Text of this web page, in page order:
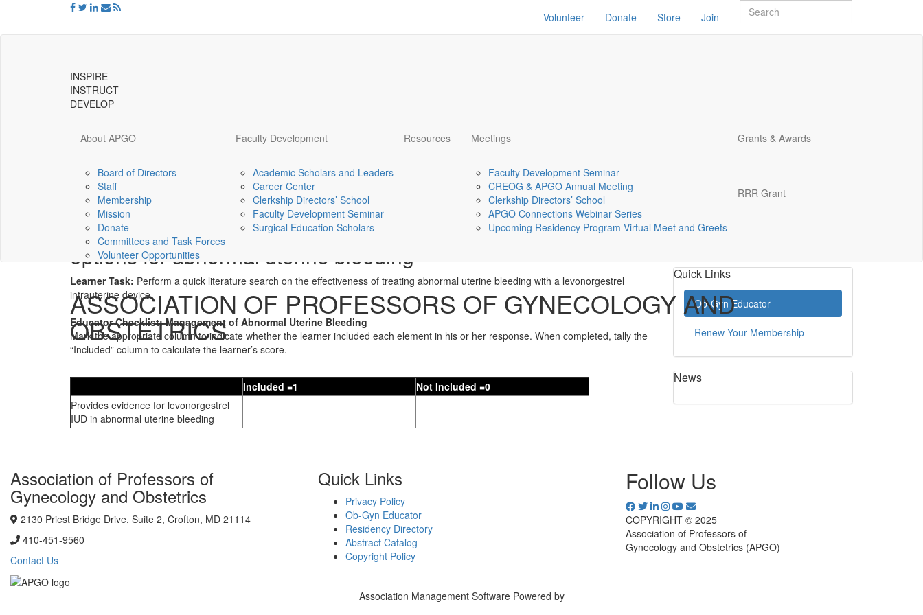
Volunteer Donate Store Join
Universal
homepage
INSPIRE
INSTRUCT
DEVELOP
About APGO
Board of Directors
Staff
Membership
Mission
Donate
Committees and Task Forces
Volunteer Opportunities
Faculty Development
Academic Scholars and Leaders
Career Center
Clerkship Directors’ School
Faculty Development Seminar
Surgical Education Scholars
Resources Meetings
Faculty Development Seminar
CREOG & APGO Annual Meeting
Clerkship Directors’ School
APGO Connections Webinar Series
Upcoming Residency Program Virtual Meet and Greets
Grants & Awards
RRR Grant
ASSOCIATION OF PROFESSORS OF GYNECOLOGY AND
OBSTETRICS
Perform an evidence-based medicine search on treatment
options for abnormal uterine bleeding
Learner Task: Perform a quick literature search on the effectiveness of treating abnormal uterine bleeding with a levonorgestrel
intrauterine device.
Educator Checklist: Management of Abnormal Uterine Bleeding
Mark the appropriate column to indicate whether the learner included each element in his or her response. When completed, tally the
“Included” column to calculate the learner’s score.
Included =1
Not Included =0
Provides evidence for levonorgestrel
IUD in abnormal uterine bleeding
Quick Links
Ob-Gyn Educator
Renew Your Membership
News
Association of Professors of
Gynecology and Obstetrics
2130 Priest Bridge Drive, Suite 2, Crofton, MD 21114
410-451-9560
Contact Us
Quick Links
Privacy Policy
Ob-Gyn Educator
Residency Directory
Abstract Catalog
Copyright Policy
Follow Us
COPYRIGHT © 2025
Association of Professors of
Gynecology and Obstetrics (APGO)
Association Management Software Powered by